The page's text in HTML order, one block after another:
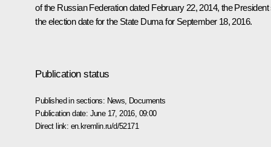
of the Russian Federationdated February 22, 2014, the President
the election date for the State Duma for September 18, 2016.
Publication status
Published in sections: News Documents
Publication date: June 17, 2016, 09:00
Direct link: en.kremlin.ru/d/52171